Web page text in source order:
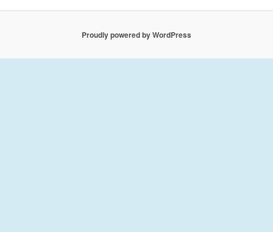
Proudly powered by WordPress